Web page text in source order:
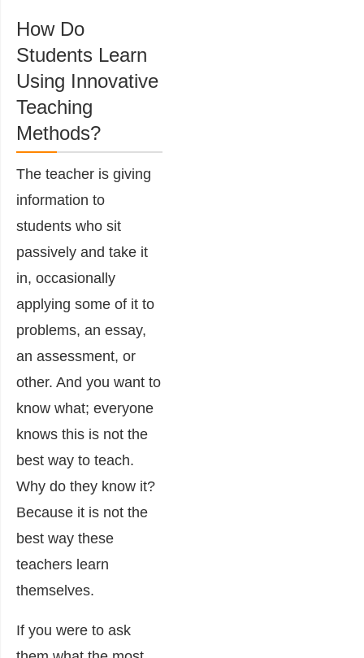
How Do
Students Learn
Using Innovative
Teaching
Methods?
The teacher is giving
information to
students who sit
passively and take it
in, occasionally
applying some of it to
problems, an essay,
an assessment, or
other. And you want to
know what; everyone
knows this is not the
best way to teach.
Why do they know it?
Because it is not the
best way these
teachers learn
themselves.
If you were to ask